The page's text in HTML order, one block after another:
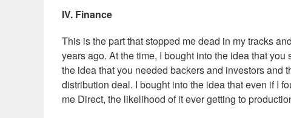
IV. Finance
This is the part that stopped me dead in my tracks
years ago. At the time, I bought into the idea that
the idea that you needed backers and investors
distribution deal. I bought into the idea that even if I
me Direct, the likelihood of it ever getting to